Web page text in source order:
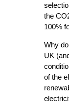
the
100%
Why
UK
of the